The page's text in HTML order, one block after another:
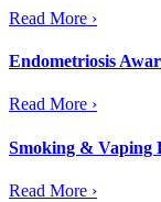
Read More ›
Endometriosis
Read More ›
Smoking & Vaping
Read More ›